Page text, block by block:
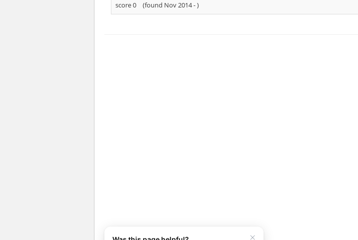
score 0
(found Nov 2014 -)